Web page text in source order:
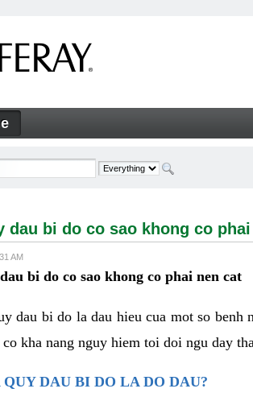
bi do co sao khong co phai nen
dau bi do co sao khong co
AM
bi do co sao khong co phai nen cat
dau bi do la dau hieu cua mot so
kha nang nguy hiem toi doi ngu day
QUY DAU BI DO LA DO DAU?